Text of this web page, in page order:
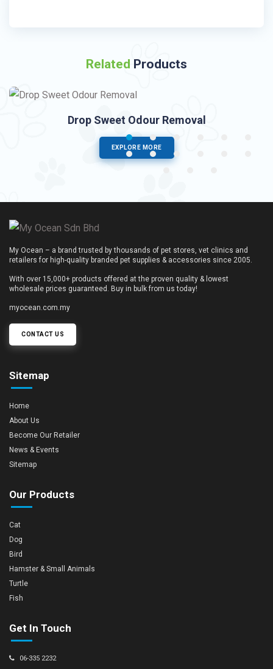
Related Products
Drop Sweet Odour Removal
EXPLORE MORE
My Ocean – a brand trusted by thousands of pet stores, vet clinics and
retailers for high-quality branded pet supplies & accessories since 2005.
With over 15,000+ products offered at the proven quality & lowest
wholesale prices guaranteed. Buy in bulk from us today!
myocean.com.my
CONTACT US
Sitemap
Home
About Us
Become Our Retailer
News & Events
Sitemap
Our Products
Cat
Dog
Bird
Hamster & Small Animals
Turtle
Fish
Get In Touch
06-335 2232